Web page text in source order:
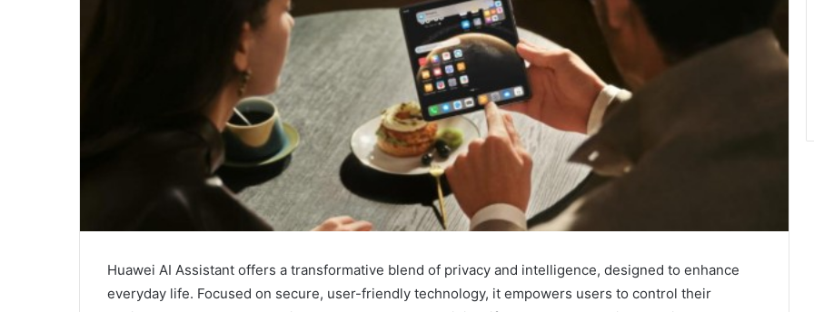
Huawei AI Assistant offers a transformative blend of privacy and intelligence, designed to enhance
everyday life. Focused on secure, user-friendly technology, it empowers users to control their